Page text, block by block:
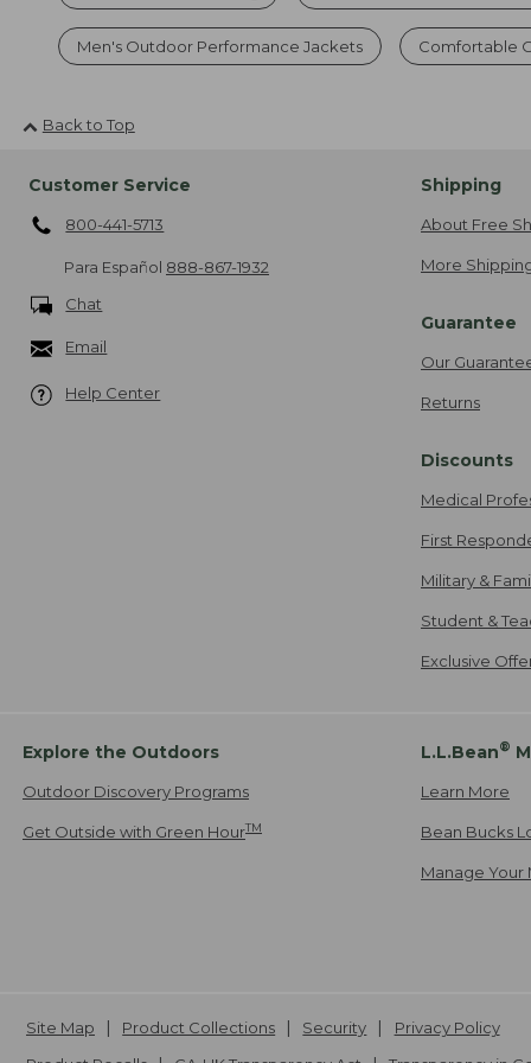
Men's Outdoor Performance Jackets Comfortable
Back to Top
Customer Service
800-441-5713
Para Español 888-867-1932
Chat
Email
Help Center
Shipping
About Free
More
Guarantee
Our
Returns
Discounts
Medical
First
Military &
Student &
Exclusive
Explore the Outdoors
Outdoor Discovery Programs
Get Outside with Green HourTM
L.L.Bean®
Learn More
Bean Bucks
Manage Your
Site Map Product Collections Security
Privacy Policy